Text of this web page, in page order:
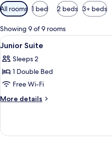
Available
filters
for
rooms
All rooms 1 bed 2 beds 3+ beds
Showing 9 of 9 rooms
View
all
photos
for
Junior
Suite
14
Junior Suite
Sleeps 2
1 Double Bed
Free Wi-Fi
More details
More
Suite